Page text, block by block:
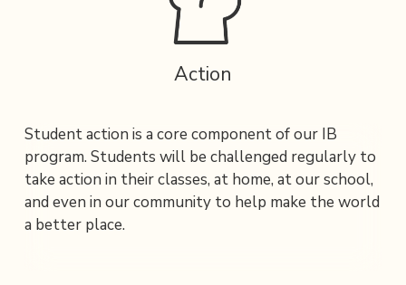
Action
Student action is a core component of our IB
program. Students will be challenged regularly to
take action in their classes, at home, at our school,
and even in our community to help make the world
a better place.